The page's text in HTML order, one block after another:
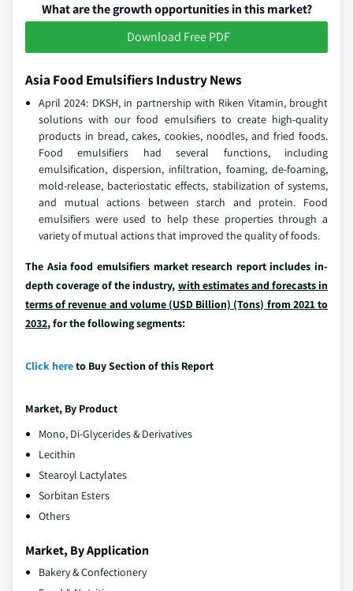
What are the growth opportunities in this market?
Download Free PDF
Asia Food Emulsifiers Industry News
April 2024: DKSH, in partnership with Riken Vitamin, brought
solutions with our food emulsifiers to create high-quality
products in bread, cakes, cookies, noodles, and fried foods.
Food emulsifiers had several functions, including
emulsification, dispersion, infiltration, foaming, de-foaming,
mold-release, bacteriostatic effects, stabilization of systems,
and mutual actions between starch and protein. Food
emulsifiers were used to help these properties through a
variety of mutual actions that improved the quality of foods.
The Asia food emulsifiers market research report includes in-
depth coverage of the industry, with estimates and forecasts in
terms of revenue and volume (USD Billion) (Tons) from 2021 to
2032, for the following segments:
Click hereto Buy Section of this Report
Market, By Product
Mono, Di-Glycerides & Derivatives
Lecithin
Stearoyl Lactylates
Sorbitan Esters
Others
Market, By Application
Bakery & Confectionery